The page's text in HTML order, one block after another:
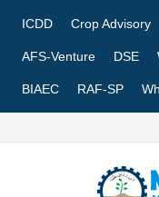
ICDD Crop Advisory
AFS-Venture DSE
BIAEC RAF-SP